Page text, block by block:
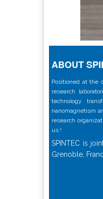
ABOUT
Positioned at the
research
technology
nanomagnetism
research
us !
SPINTEC is
Grenoble,